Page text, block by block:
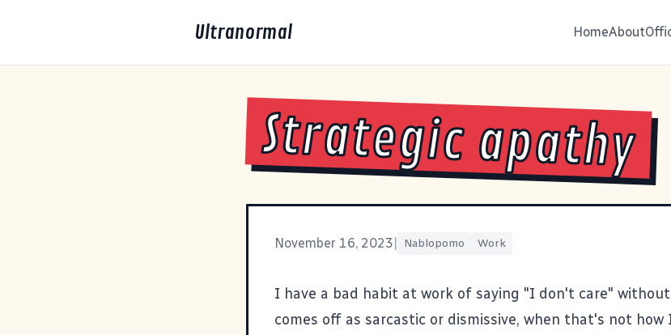
Ultranormal HomeAbout
Strategic apathy
November 16, 2023 Nablopomo Work
I have a bad habit at work of saying "I don't care"
comes off as sarcastic or dismissive, when that's not how